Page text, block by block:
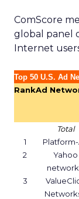
ComScore
global panel
Internet
Top 50 U.S. Ad
RankAd
Total
1
Platform-
2
Yahoo
3